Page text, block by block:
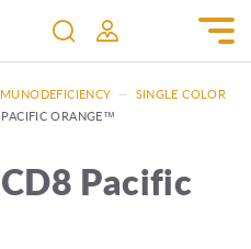
— SINGLE COLOR
ORANGE™
Pacific